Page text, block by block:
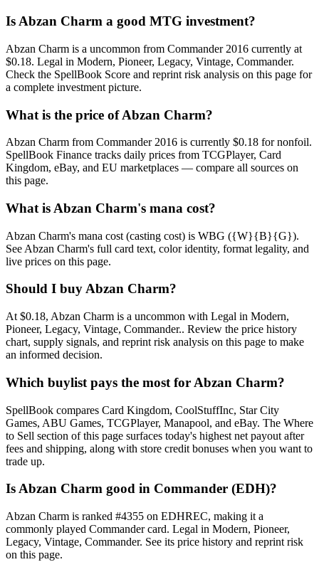
Is Abzan Charm a good MTG investment?
Abzan Charm is a uncommon from Commander 2016 currently at
$0.18. Legal in Modern, Pioneer, Legacy, Vintage, Commander.
Check the SpellBook Score and reprint risk analysis on this page for
a complete investment picture.
What is the price of Abzan Charm?
Abzan Charm from Commander 2016 is currently $0.18 for nonfoil.
SpellBook Finance tracks daily prices from TCGPlayer, Card
Kingdom, eBay, and EU marketplaces — compare all sources on
this page.
What is Abzan Charm's mana cost?
Abzan Charm's mana cost (casting cost) is WBG ({W}{B}{G}).
See Abzan Charm's full card text, color identity, format legality, and
live prices on this page.
Should I buy Abzan Charm?
At $0.18, Abzan Charm is a uncommon with Legal in Modern,
Pioneer, Legacy, Vintage, Commander.. Review the price history
chart, supply signals, and reprint risk analysis on this page to make
an informed decision.
Which buylist pays the most for Abzan Charm?
SpellBook compares Card Kingdom, CoolStuffInc, Star City
Games, ABU Games, TCGPlayer, Manapool, and eBay. The Where
to Sell section of this page surfaces today's highest net payout after
fees and shipping, along with store credit bonuses when you want to
trade up.
Is Abzan Charm good in Commander (EDH)?
Abzan Charm is ranked #4355 on EDHREC, making it a
commonly played Commander card. Legal in Modern, Pioneer,
Legacy, Vintage, Commander. See its price history and reprint risk
on this page.